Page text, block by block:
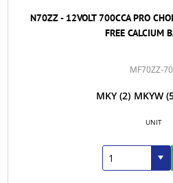
N70ZZ - 12VOLT 700CCA PRO
FREE CALCIUM
MF70ZZ-
MKY (2) MKYW
UNIT